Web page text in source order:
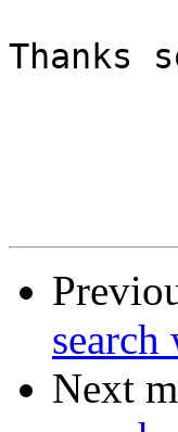
Thanks
Next